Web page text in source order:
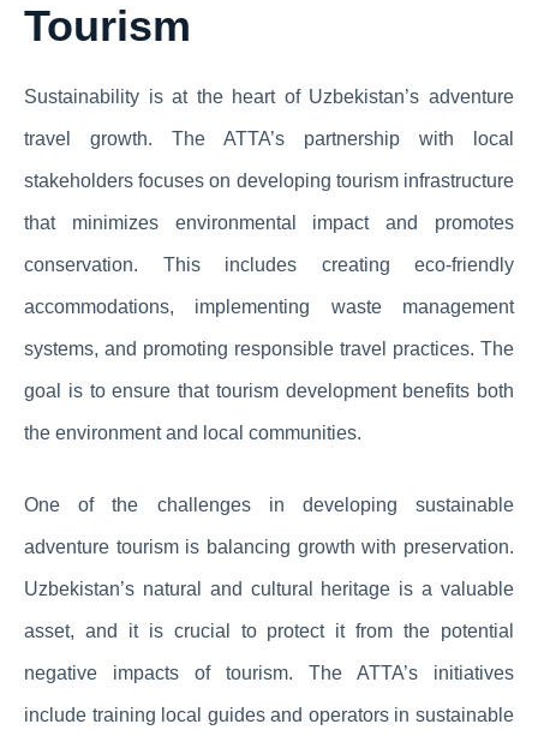
Tourism
Sustainability is at the heart of Uzbekistan’s adventure
travel growth. The ATTA’s partnership with local
stakeholders focuses on developing tourism infrastructure
that minimizes environmental impact and promotes
conservation. This includes creating eco-friendly
accommodations, implementing waste management
systems, and promoting responsible travel practices. The
goal is to ensure that tourism development benefits both
the environment and local communities.
One of the challenges in developing sustainable
adventure tourism is balancing growth with preservation.
Uzbekistan’s natural and cultural heritage is a valuable
asset, and it is crucial to protect it from the potential
negative impacts of tourism. The ATTA’s initiatives
include training local guides and operators in sustainable